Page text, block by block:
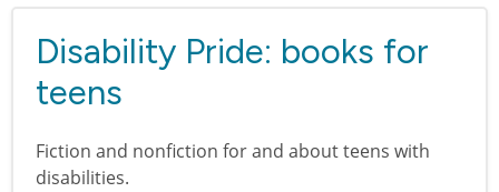
Disability Pride: books for
teens
Fiction and nonfiction for and about teens with
disabilities.